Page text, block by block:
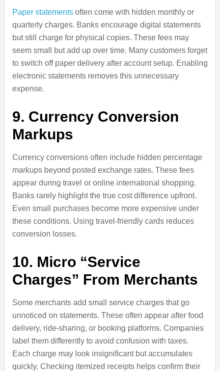
Paper statementsoften come with hidden monthly or
quarterly charges. Banks encourage digital statements
but still charge for physical copies. These fees may
seem small but add up over time. Many customers forget
to switch off paper delivery after account setup. Enabling
electronic statements removes this unnecessary
expense.
9. Currency Conversion
Markups
Currency conversions often include hidden percentage
markups beyond posted exchange rates. These fees
appear during travel or online international shopping.
Banks rarely highlight the true cost difference upfront.
Even small purchases become more expensive under
these conditions. Using travel-friendly cards reduces
conversion losses.
10. Micro “Service
Charges” From Merchants
Some merchants add small service charges that go
unnoticed on statements. These often appear after food
delivery, ride-sharing, or booking platforms. Companies
label them differently to avoid confusion with taxes.
Each charge may look insignificant but accumulates
quickly. Checking itemized receipts helps confirm their